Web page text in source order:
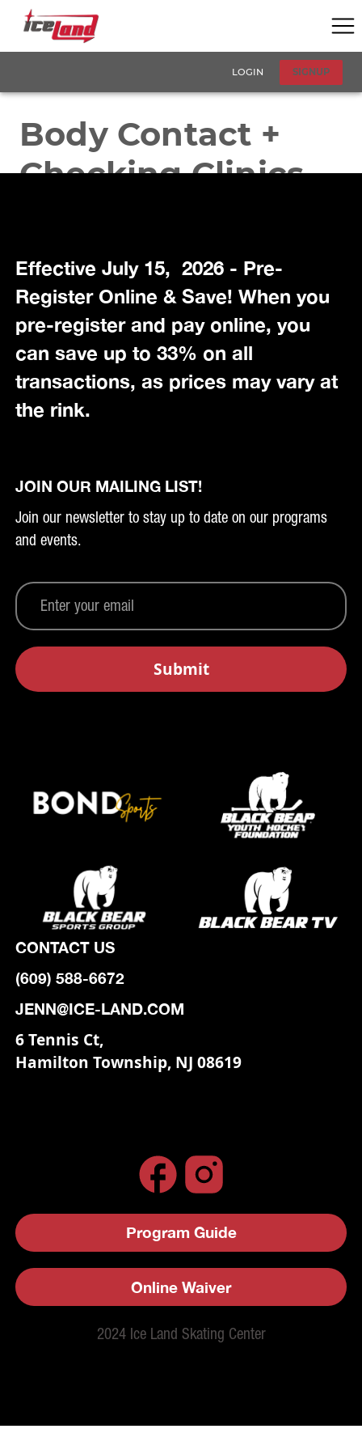
Effective July 15, 2026 - Pre-
Register Online & Save! When you
pre-register and pay online, you
can save up to 33% on all
transactions, as prices may vary at
the rink.
JOIN OUR MAILING LIST!
Join our newsletter to stay up to date on our programs
and events.
CONTACT US
(609) 588-6672
JENN@ICE-LAND.COM
6 Tennis Ct,
Hamilton Township, NJ 08619
2024 Ice Land Skating Center
Program Guide
Online Waiver